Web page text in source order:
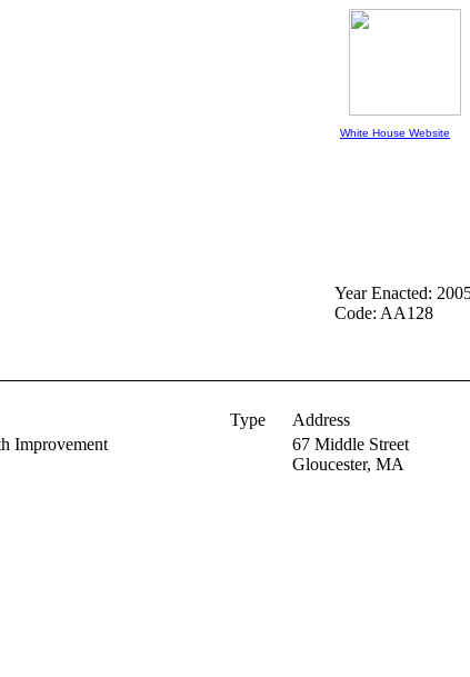
White House Website
Year Enacted:
Code: AA128
Type
Address
Improvement
67 Middle Street
Gloucester, MA